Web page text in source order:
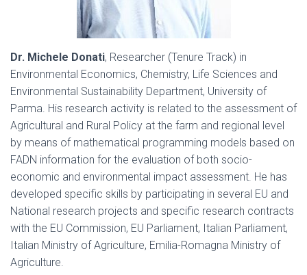
Dr. Michele Donati, Researcher (Tenure Track) in
Environmental Economics, Chemistry, Life Sciences and
Environmental Sustainability Department, University of
Parma. His research activity is related to the assessment of
Agricultural and Rural Policy at the farm and regional level
by means of mathematical programming models based on
FADN information for the evaluation of both socio-
economic and environmental impact assessment. He has
developed specific skills by participating in several EU and
National research projects and specific research contracts
with the EU Commission, EU Parliament, Italian Parliament,
Italian Ministry of Agriculture, Emilia-Romagna Ministry of
Agriculture.